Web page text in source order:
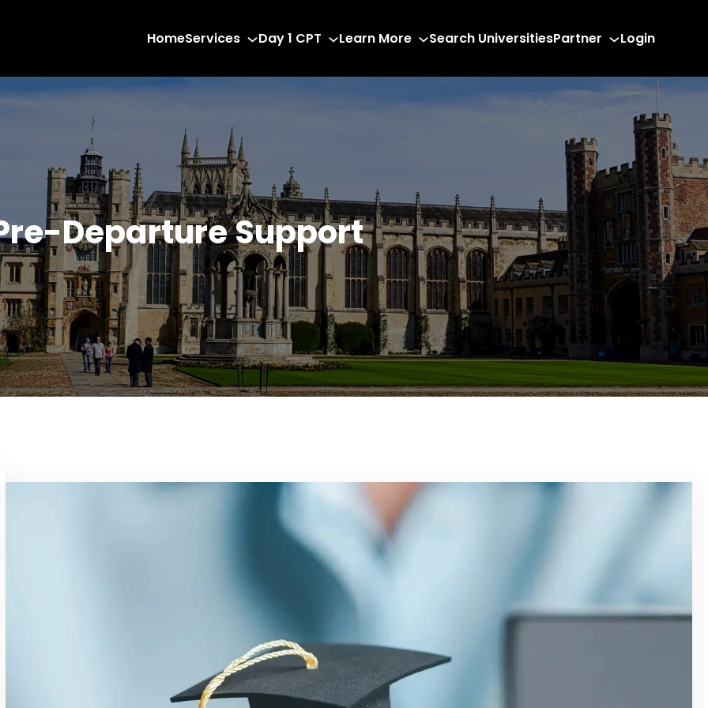
HomeServices Day 1 CPT Learn More Search UniversitiesPartner Login
Departure Support